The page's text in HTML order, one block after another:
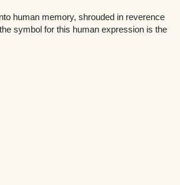
human memory, shrouded in reverence
symbol for this human expression is the